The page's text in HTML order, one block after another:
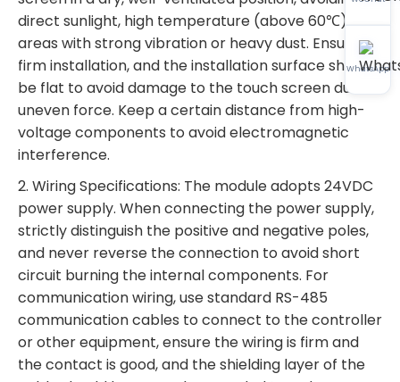
direct sunlight, high temperature (above 60℃) and
areas with strong vibration or heavy dust. Ensure
firm installation, and the installation surface should
be flat to avoid damage to the touch screen due to
uneven force. Keep a certain distance from high-
voltage components to avoid electromagnetic
interference.
2. Wiring Specifications: The module adopts 24VDC
power supply. When connecting the power supply,
strictly distinguish the positive and negative poles,
and never reverse the connection to avoid short
circuit burning the internal components. For
communication wiring, use standard RS-485
communication cables to connect to the controller
or other equipment, ensure the wiring is firm and
the contact is good, and the shielding layer of the
WhatsApp